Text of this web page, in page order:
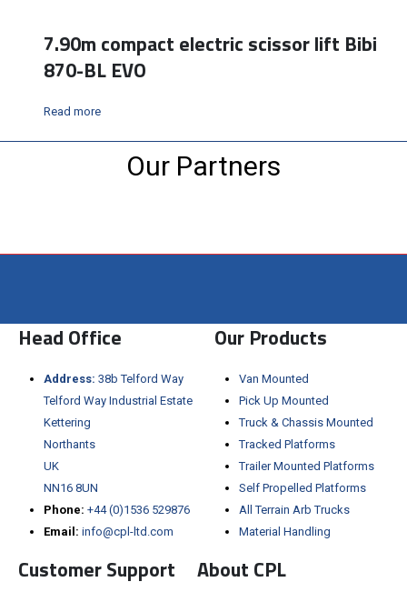
7.90m compact electric scissor lift Bibi
870-BL EVO
Read more
Our Partners
Head Office
Address: 38b Telford Way
Telford Way Industrial Estate
Kettering
Northants
UK
NN16 8UN
Phone: +44 (0)1536 529876
Email: info@cpl-ltd.com
Our Products
Van Mounted
Pick Up Mounted
Truck & Chassis Mounted
Tracked Platforms
Trailer Mounted Platforms
Self Propelled Platforms
All Terrain Arb Trucks
Material Handling
Customer Support About CPL